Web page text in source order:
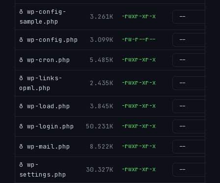
ð wp-config-
sample.php
3.261K -rwxr-xr-x
ð wp-config.php 3.099K -rw-r--r--
ð wp-cron.php 5.485K -rwxr-xr-x
ð wp-links-
opml.php
2.435K -rwxr-xr-x
ð wp-load.php 3.845K -rwxr-xr-x
ð wp-login.php 50.231K -rwxr-xr-x
ð wp-mail.php 8.522K -rwxr-xr-x
ð wp-
settings.php
30.327K -rwxr-xr-x